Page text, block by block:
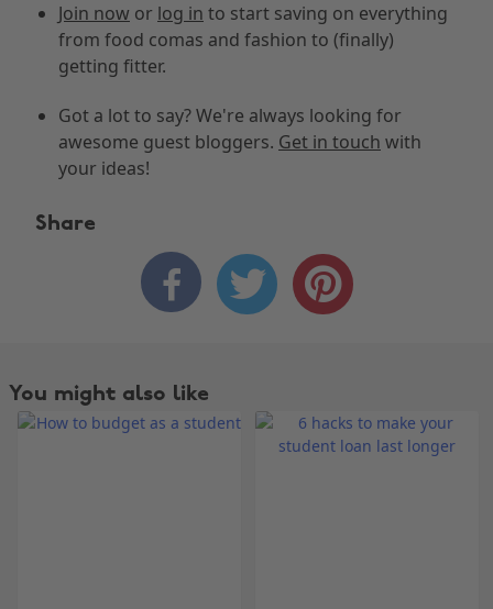
Join now or log in to start saving on everything
from food comas and fashion to (finally)
getting fitter.
Got a lot to say? We're always looking for
awesome guest bloggers. Get in touch with
your ideas!
Share
  
You might also like